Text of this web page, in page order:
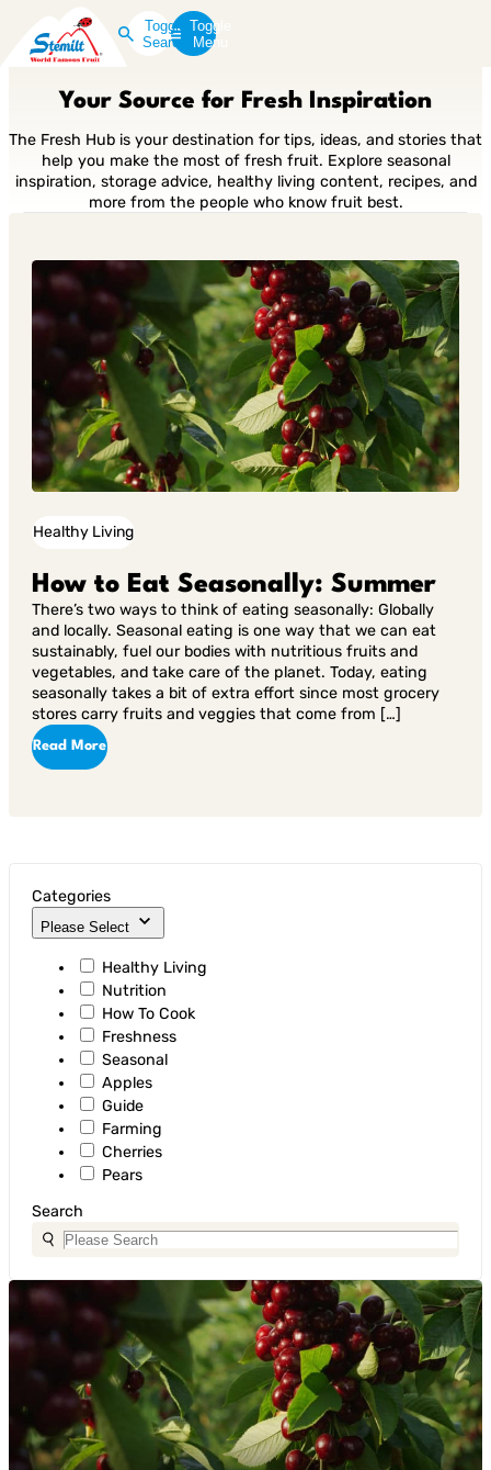
Toggle
Search
Toggle
Menu
Your Source for Fresh Inspiration
The Fresh Hub is your destination for tips, ideas, and stories that
help you make the most of fresh fruit. Explore seasonal
inspiration, storage advice, healthy living content, recipes, and
more from the people who know fruit best.
Healthy Living
How to Eat Seasonally: Summer
There’s two ways to think of eating seasonally: Globally
and locally. Seasonal eating is one way that we can eat
sustainably, fuel our bodies with nutritious fruits and
vegetables, and take care of the planet. Today, eating
seasonally takes a bit of extra effort since most grocery
stores carry fruits and veggies that come from […]
Read More
Categories
Please Select
Healthy Living
Nutrition
How To Cook
Freshness
Seasonal
Apples
Guide
Farming
Cherries
Pears
Search